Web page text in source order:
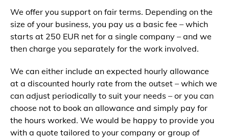
We offer you support on fair terms. Depending on the
size of your business, you pay us a basic fee – which
starts at 250 EUR net for a single company – and we
then charge you separately for the work involved.
We can either include an expected hourly allowance
at a discounted hourly rate from the outset – which we
can adjust periodically to suit your needs – or you can
choose not to book an allowance and simply pay for
the hours worked. We would be happy to provide you
with a quote tailored to your company or group of